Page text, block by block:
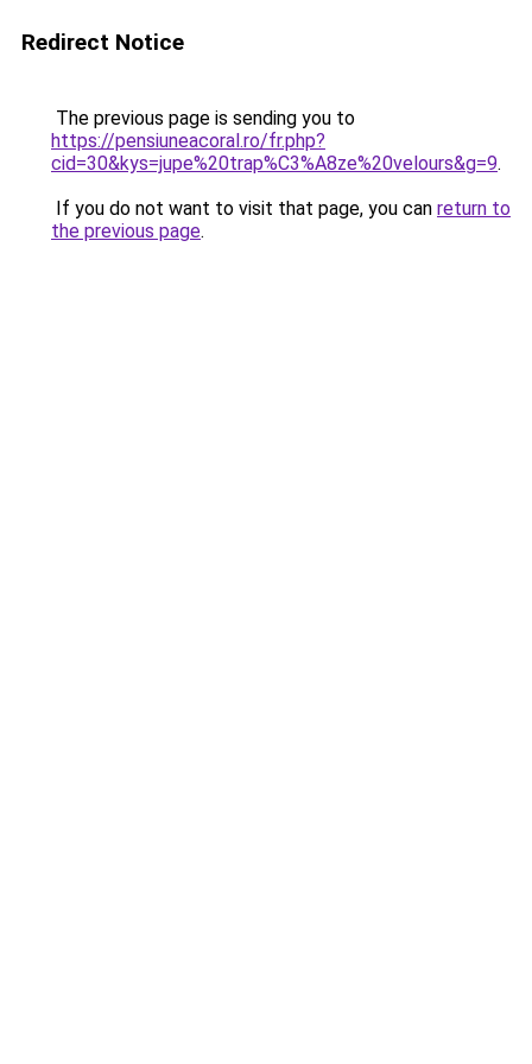
Redirect Notice
The previous page is sending you to
https://pensiuneacoral.ro/fr.php?
cid=30&kys=jupe%20trap%C3%A8ze%20velours&g=9.
If you do not want to visit that page, you can return to
the previous page.